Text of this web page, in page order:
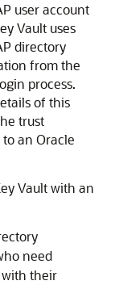
user account
Vault uses
directory
from the
process.
of this
trust
an Oracle
Vault with an
need
with their